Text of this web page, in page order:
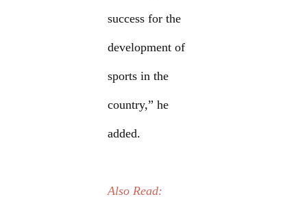
success for the
development of
sports in the
country,” he
added.
Also Read: